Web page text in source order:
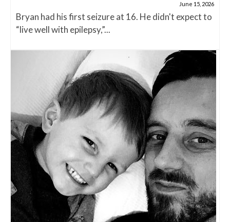
June 15, 2026
Bryan had his first seizure at 16. He didn't expect to
“live well with epilepsy,”...